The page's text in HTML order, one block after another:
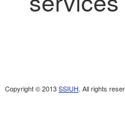
Copyright © 2013SSIUH. All rights